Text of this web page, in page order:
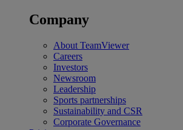
Company
About TeamViewer
Careers
Investors
Newsroom
Leadership
Sports partnerships
Sustainability and CSR
Corporate Governance